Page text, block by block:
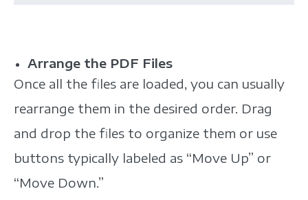
Arrange the PDF Files
Once all the files are loaded, you can usually
rearrange them in the desired order. Drag
and drop the files to organize them or use
buttons typically labeled as “Move Up” or
“Move Down.”